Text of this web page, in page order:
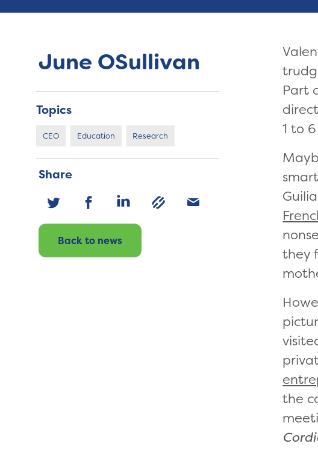
June OSullivan
Topics
CEO Education Research
Share
Back to news
Part
1 to
they
the